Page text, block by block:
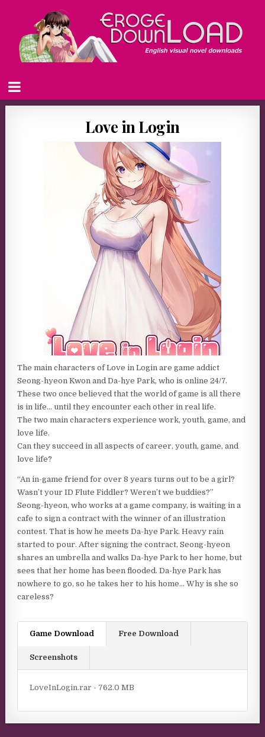
Love in Login
The main characters of Love in Login are game addict
Seong-hyeon Kwon and Da-hye Park, who is online 24/7.
These two once believed that the world of game is all there
is in life… until they encounter each other in real life.
The two main characters experience work, youth, game, and
love life.
Can they succeed in all aspects of career, youth, game, and
love life?
“An in-game friend for over 8 years turns out to be a girl?
Wasn’t your ID Flute Fiddler? Weren’t we buddies?”
Seong-hyeon, who works at a game company, is waiting in a
cafe to sign a contract with the winner of an illustration
contest. That is how he meets Da-hye Park. Heavy rain
started to pour. After signing the contract, Seong-hyeon
shares an umbrella and walks Da-hye Park to her home, but
sees that her home has been flooded. Da-hye Park has
nowhere to go, so he takes her to his home… Why is she so
careless?
Game Download Free Download
Screenshots
LoveInLogin.rar - 762.0 MB